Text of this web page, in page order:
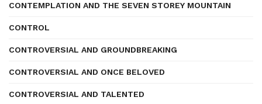
CONTEMPLATION AND THE SEVEN STOREY MOUNTAIN
CONTROL
CONTROVERSIAL AND GROUNDBREAKING
CONTROVERSIAL AND ONCE BELOVED
CONTROVERSIAL AND TALENTED